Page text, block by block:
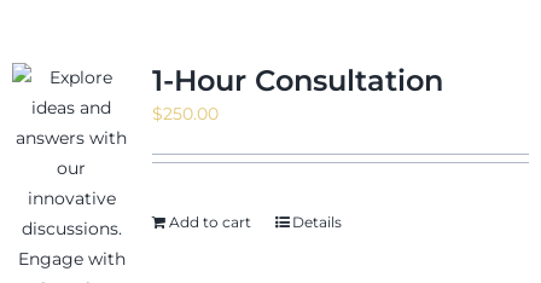
Free Resources
News & Events
1-Hour Consultation
$250.00
Add to cart Details